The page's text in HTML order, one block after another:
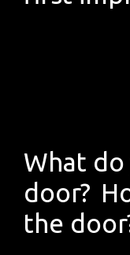
What
door?
the